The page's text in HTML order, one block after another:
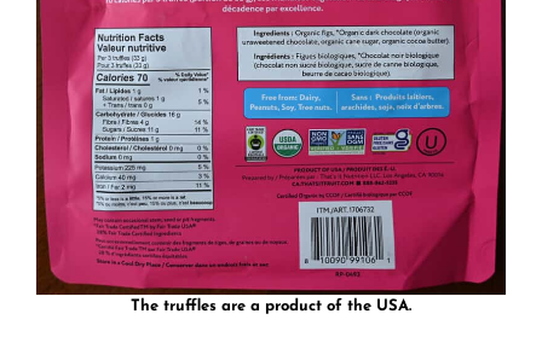
The truffles are a product of the USA.